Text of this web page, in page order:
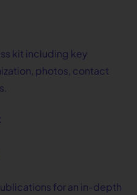
kit including key
photos, contact
for an in-depth